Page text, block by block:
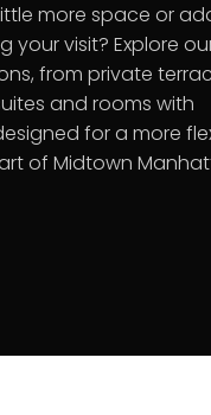
more space or
your visit? Explore
from private
and rooms with
for a more
of Midtown